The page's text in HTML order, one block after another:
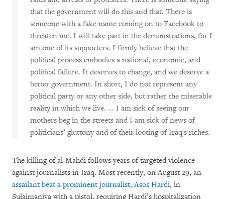
that the government will do this and that. There is
someone with a fake name coming on to Facebook to
threaten me. I will take part in the demonstrations, for I
am one of its supporters. I firmly believe that the
political process embodies a national, economic, and
political failure. It deserves to change, and we deserve a
better government. In short, I do not represent any
political party or any other side, but rather the miserable
reality in which we live. ... I am sick of seeing our
mothers beg in the streets and I am sick of news of
politicians’ gluttony and of their looting of Iraq's riches.
The killing of al-Mahdi follows years of targeted violence
against journalists in Iraq. Most recently, on August 29, an
assailant beat a prominent journalist, Asos Hardi, in
Sulaimaniya with a pistol, requiring Hardi’s hospitalization